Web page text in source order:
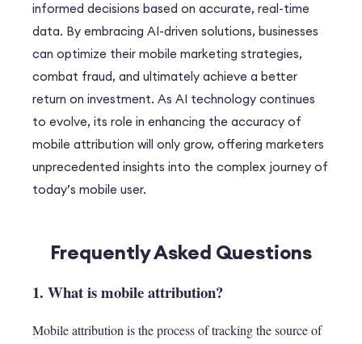
informed decisions based on accurate, real-time
data. By embracing AI-driven solutions, businesses
can optimize their mobile marketing strategies,
combat fraud, and ultimately achieve a better
return on investment. As AI technology continues
to evolve, its role in enhancing the accuracy of
mobile attribution will only grow, offering marketers
unprecedented insights into the complex journey of
today’s mobile user.
Frequently Asked Questions
1. What is mobile attribution?
Mobile attribution is the process of tracking the source of